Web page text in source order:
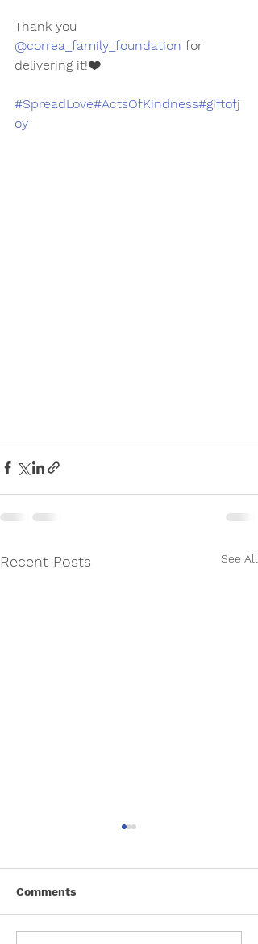
Thank you
@correa_family_foundation for
delivering it!❤️
#SpreadLove#ActsOfKindness#giftofj
oy
Recent Posts See All
Comments